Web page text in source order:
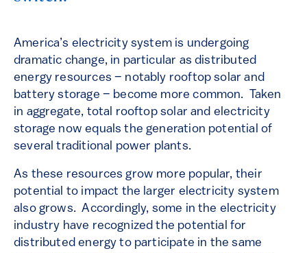
America’s electricity system is undergoing
dramatic change, in particular as distributed
energy resources – notably rooftop solar and
battery storage – become more common. Taken
in aggregate, total rooftop solar and electricity
storage now equals the generation potential of
several traditional power plants.
As these resources grow more popular, their
potential to impact the larger electricity system
also grows. Accordingly, some in the electricity
industry have recognized the potential for
distributed energy to participate in the same